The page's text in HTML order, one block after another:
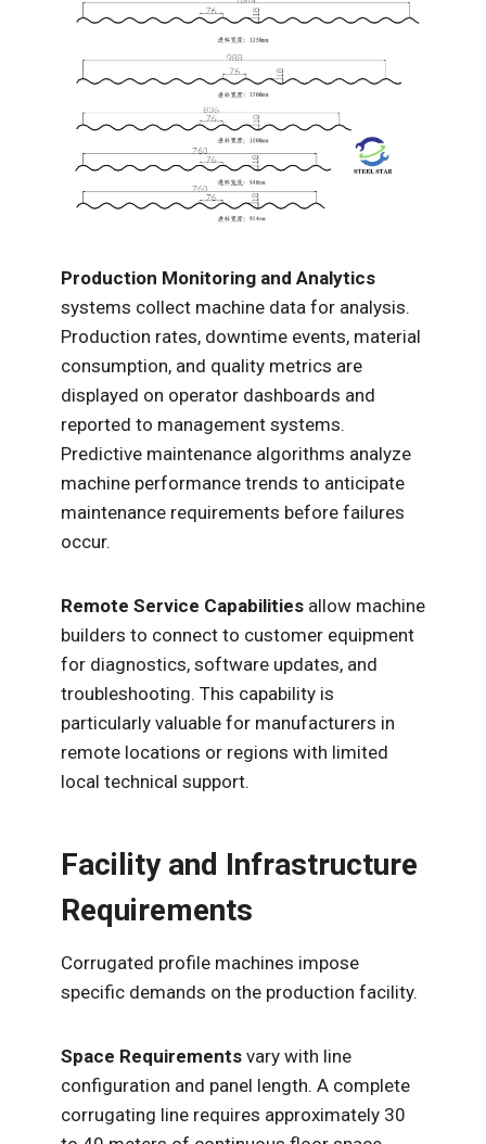
Production Monitoring and Analytics
systems collect machine data for analysis.
Production rates, downtime events, material
consumption, and quality metrics are
displayed on operator dashboards and
reported to management systems.
Predictive maintenance algorithms analyze
machine performance trends to anticipate
maintenance requirements before failures
occur.
Remote Service Capabilities allow machine
builders to connect to customer equipment
for diagnostics, software updates, and
troubleshooting. This capability is
particularly valuable for manufacturers in
remote locations or regions with limited
local technical support.
Facility and Infrastructure
Requirements
Corrugated profile machines impose
specific demands on the production facility.
Space Requirements vary with line
configuration and panel length. A complete
corrugating line requires approximately 30